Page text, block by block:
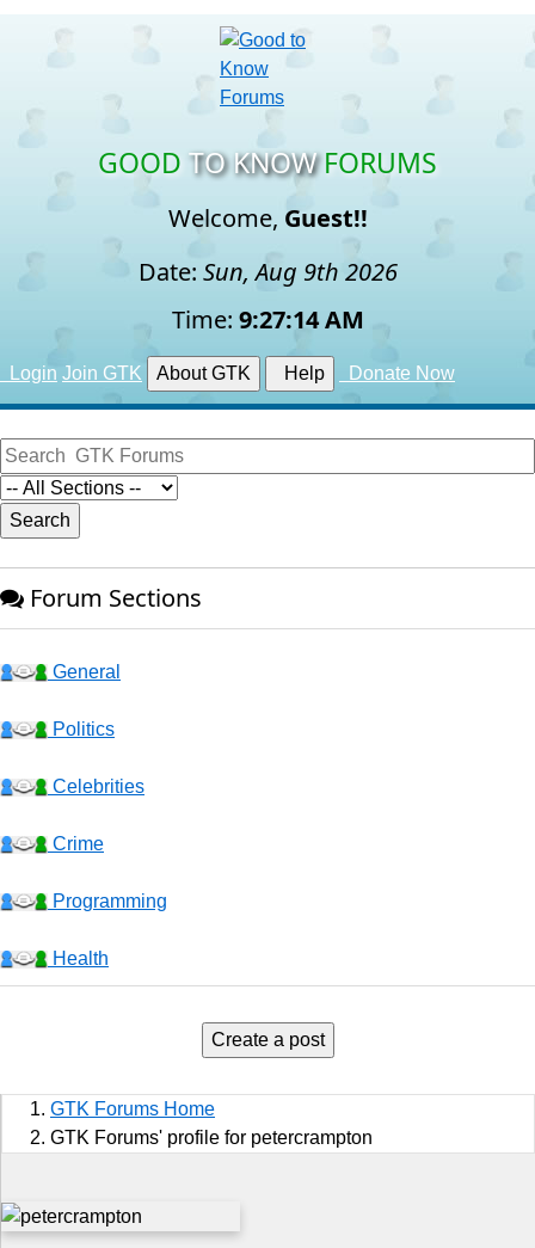
GOOD TO KNOW FORUMS
Welcome, Guest!!
Date: Sun, Aug 9th 2026
Time: 9:27:15 AM
Login Join GTK About GTK Help Donate Now
Forum Sections
General
Politics
Celebrities
Crime
Programming
Health
Jobs
Create a post
GTK Forums Home
GTK Forums' profile for petercrampton